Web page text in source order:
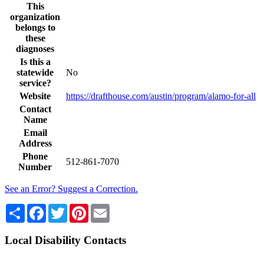
This
organization
belongs to
these
diagnoses
Is this a
statewide
service?
No
Website
https://drafthouse.com/austin/program/alamo-for-all
Contact
Name
Email
Address
Phone
Number
512-861-7070
See an Error? Suggest a Correction.
Share Facebook
TwitterPinterest
Local Disability Contacts